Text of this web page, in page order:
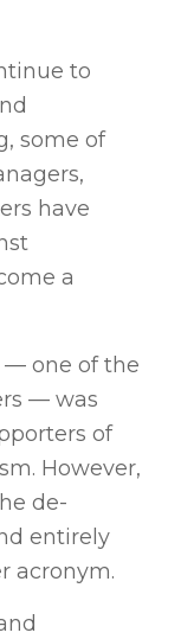
to
some of
have
a
— one of the
— was
of
However,
de-
entirely
acronym.